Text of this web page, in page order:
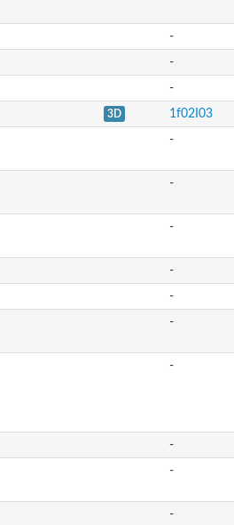
-
-
-
3D 1f02I03
-
-
-
-
-
-
-
-
-
-